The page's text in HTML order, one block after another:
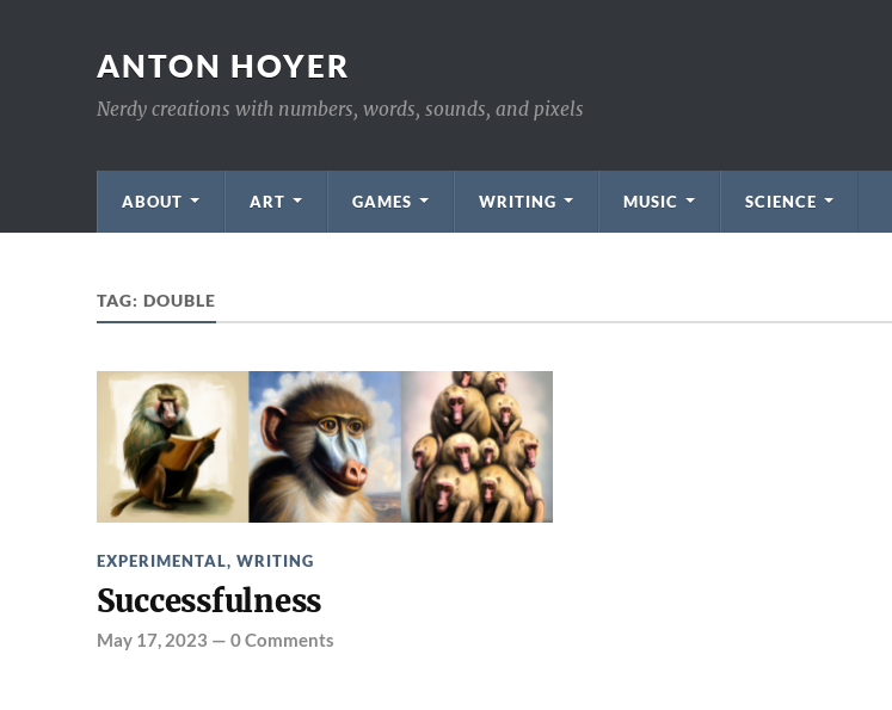
ANTON HOYER
Nerdy creations with numbers, words, sounds, and pixels
ABOUT ART GAMES WRITING MUSIC SCIENCE
TAG: DOUBLE
EXPERIMENTAL, WRITING
Successfulness
May 17, 2023 — 0 Comments